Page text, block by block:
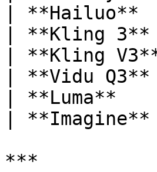
|
| **Kling
| **Kling
| **Vidu
|
|
***